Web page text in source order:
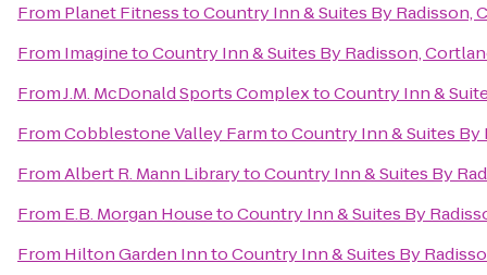
From Planet FitnesstoCountry Inn & Suites By Radisson,
From ImaginetoCountry Inn & Suites By Radisson,
FromJ.M. McDonald Sports ComplextoCountry Inn &
FromCobblestone Valley FarmtoCountry Inn & Suites By
FromAlbert R. Mann LibrarytoCountry Inn & Suites By
From E.B. Morgan HousetoCountry Inn & Suites By
From Hilton Garden InntoCountry Inn & Suites By